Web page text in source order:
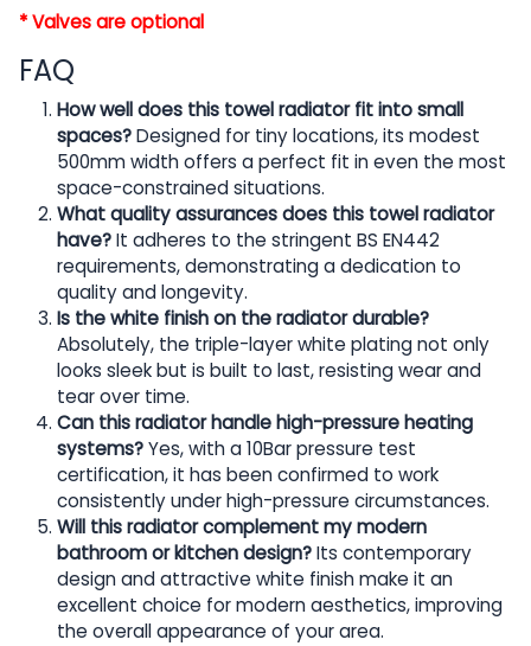
* Valves are optional
FAQ
How well does this towel radiator fit into small
spaces?Designed for tiny locations, its modest
500mm width offers a perfect fit in even the most
space-constrained situations.
What quality assurances does this towel radiator
have?It adheres to the stringent BS EN442
requirements, demonstrating a dedication to
quality and longevity.
Is the white finish on the radiator durable?
Absolutely, the triple-layer white plating not only
looks sleek but is built to last, resisting wear and
tear over time.
Can this radiator handle high-pressure heating
systems?Yes, with a 10Bar pressure test
certification, it has been confirmed to work
consistently under high-pressure circumstances.
Will this radiator complement my modern
bathroom or kitchen design?Its contemporary
design and attractive white finish make it an
excellent choice for modern aesthetics, improving
the overall appearance of your area.